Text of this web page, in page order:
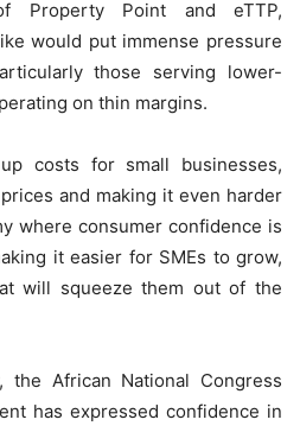
Property Point and eTTP,
would put immense pressure
those serving lower-
on thin margins.
costs for small businesses,
and making it even harder
where consumer confidence is
it easier for SMEs to grow,
will squeeze them out of the
the African National Congress
has expressed confidence in